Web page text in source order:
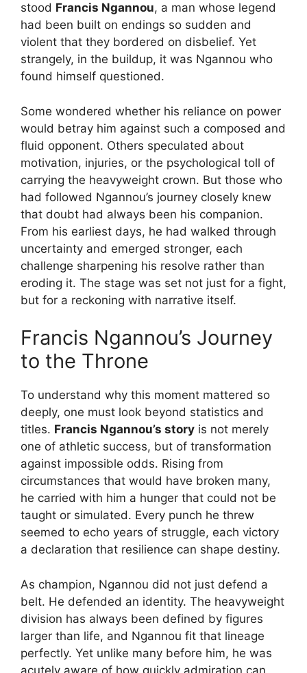
stood Francis Ngannou, a man whose legend
had been built on endings so sudden and
violent that they bordered on disbelief. Yet
strangely, in the buildup, it was Ngannou who
found himself questioned.
Some wondered whether his reliance on power
would betray him against such a composed and
fluid opponent. Others speculated about
motivation, injuries, or the psychological toll of
carrying the heavyweight crown. But those who
had followed Ngannou’s journey closely knew
that doubt had always been his companion.
From his earliest days, he had walked through
uncertainty and emerged stronger, each
challenge sharpening his resolve rather than
eroding it. The stage was set not just for a fight,
but for a reckoning with narrative itself.
Francis Ngannou’s Journey
to the Throne
To understand why this moment mattered so
deeply, one must look beyond statistics and
titles. Francis Ngannou’s story is not merely
one of athletic success, but of transformation
against impossible odds. Rising from
circumstances that would have broken many,
he carried with him a hunger that could not be
taught or simulated. Every punch he threw
seemed to echo years of struggle, each victory
a declaration that resilience can shape destiny.
As champion, Ngannou did not just defend a
belt. He defended an identity. The heavyweight
division has always been defined by figures
larger than life, and Ngannou fit that lineage
perfectly. Yet unlike many before him, he was
acutely aware of how quickly admiration can